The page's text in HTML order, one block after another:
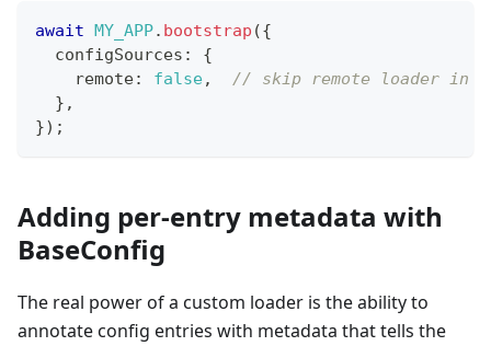
await MY_APP. bootstrap ({
  configSources
:
{
    remote
: false,
// skip remote loader in
} ,
}) ;
Adding per-entry metadata with
BaseConfig
The real power of a custom loader is the ability to
annotate config entries with metadata that tells the